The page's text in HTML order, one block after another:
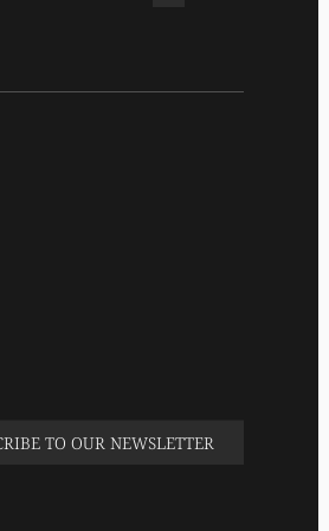
TO OUR NEWSLETTER